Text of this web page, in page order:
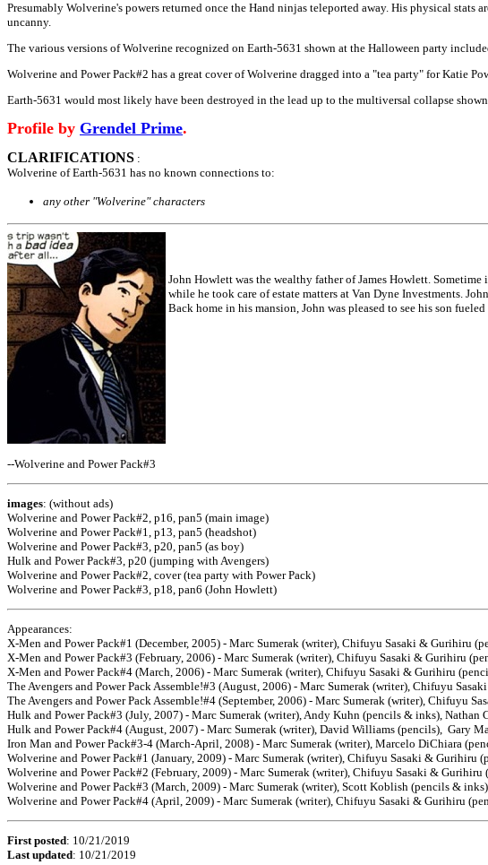
Presumably Wolverine's powers returned once the Hand ninjas teleported away. His physical stats
uncanny.
The various versions of Wolverine recognized on Earth-5631 shown at the Halloween party
Wolverine and Power Pack#2 has a great cover of Wolverine dragged into a "tea party" for Katie
Earth-5631 would most likely have been destroyed in the lead up to the multiversal collapse
Profile by Grendel Prime.
CLARIFICATIONS :
Wolverine of Earth-5631 has no known connections to:
any other "Wolverine" characters
John Howlett was the wealthy father of James Howlett.
while he took care of estate matters at Van Dyne Investments.
Back home in his mansion, John was pleased to see his son
--Wolverine and Power Pack#3
images: (without ads)
Wolverine and Power Pack#2, p16, pan5 (main image)
Wolverine and Power Pack#1, p13, pan5 (headshot)
Wolverine and Power Pack#3, p20, pan5 (as boy)
Hulk and Power Pack#3, p20 (jumping with Avengers)
Wolverine and Power Pack#2, cover (tea party with Power Pack)
Wolverine and Power Pack#3, p18, pan6 (John Howlett)
Appearances:
X-Men and Power Pack#1 (December, 2005) - Marc Sumerak (writer), Chifuyu Sasaki & Gurihiru
X-Men and Power Pack#3 (February, 2006) - Marc Sumerak (writer), Chifuyu Sasaki & Gurihiru
X-Men and Power Pack#4 (March, 2006) - Marc Sumerak (writer), Chifuyu Sasaki & Gurihiru
The Avengers and Power Pack Assemble!#3 (August, 2006) - Marc Sumerak (writer), Chifuyu
The Avengers and Power Pack Assemble!#4 (September, 2006) - Marc Sumerak (writer), Chifuyu
Hulk and Power Pack#3 (July, 2007) - Marc Sumerak (writer), Andy Kuhn (pencils & inks), Nathan
Hulk and Power Pack#4 (August, 2007) - Marc Sumerak (writer), David Williams (pencils), Gary
Iron Man and Power Pack#3-4 (March-April, 2008) - Marc Sumerak (writer), Marcelo DiChiara
Wolverine and Power Pack#1 (January, 2009) - Marc Sumerak (writer), Chifuyu Sasaki & Gurihiru
Wolverine and Power Pack#2 (February, 2009) - Marc Sumerak (writer), Chifuyu Sasaki &
Wolverine and Power Pack#3 (March, 2009) - Marc Sumerak (writer), Scott Koblish (pencils &
Wolverine and Power Pack#4 (April, 2009) - Marc Sumerak (writer), Chifuyu Sasaki & Gurihiru
First posted: 10/21/2019
Last updated: 10/21/2019